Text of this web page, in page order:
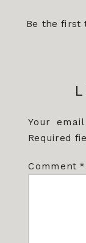
Be the first
Your
Required
Comment *